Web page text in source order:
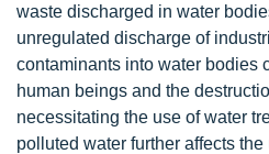
waste discharged in water
unregulated discharge of
contaminants into water bodies
human beings and the
necessitating the use of water
polluted water further affects